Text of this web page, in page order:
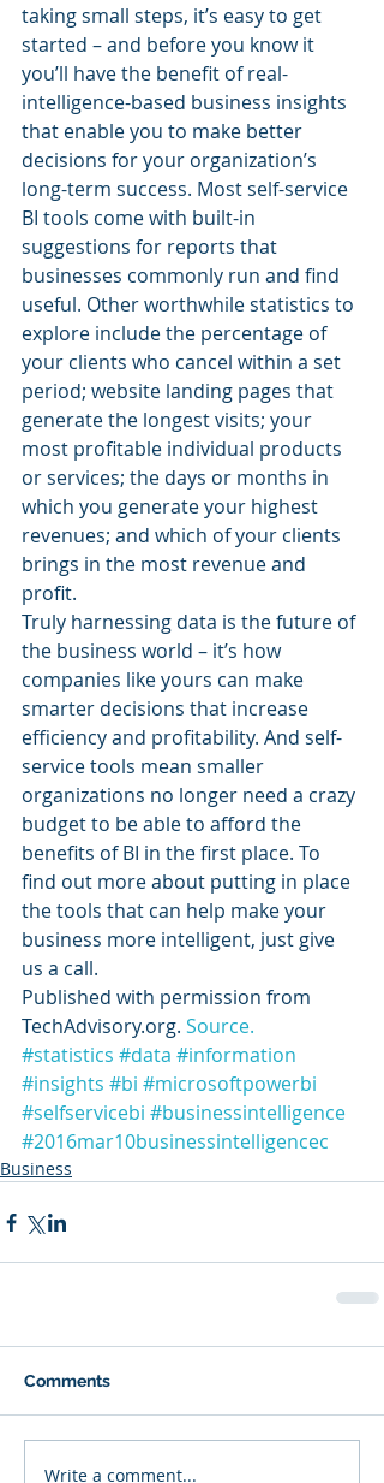
taking small steps, it’s easy to get
started – and before you know it
you’ll have the benefit of real-
intelligence-based business insights
that enable you to make better
decisions for your organization’s
long-term success. Most self-service
BI tools come with built-in
suggestions for reports that
businesses commonly run and find
useful. Other worthwhile statistics to
explore include the percentage of
your clients who cancel within a set
period; website landing pages that
generate the longest visits; your
most profitable individual products
or services; the days or months in
which you generate your highest
revenues; and which of your clients
brings in the most revenue and
profit.
Truly harnessing data is the future of
the business world – it’s how
companies like yours can make
smarter decisions that increase
efficiency and profitability. And self-
service tools mean smaller
organizations no longer need a crazy
budget to be able to afford the
benefits of BI in the first place. To
find out more about putting in place
the tools that can help make your
business more intelligent, just give
us a call.
Published with permission from
TechAdvisory.org. Source.
#statistics #data #information
#insights #bi #microsoftpowerbi
#selfservicebi #businessintelligence
#2016mar10businessintelligencec
Business
Comments
Write a comment...